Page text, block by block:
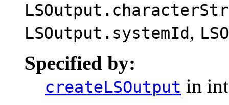
LSOutput.systemId,
Specified by:
createLSOutput in